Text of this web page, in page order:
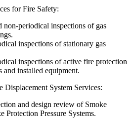
for Fire Safety:
periodical inspections of gas
inspections of stationary gas
inspections of active fire protection
and installed equipment.
System Services:
and design review of Smoke
Protection Pressure Systems.